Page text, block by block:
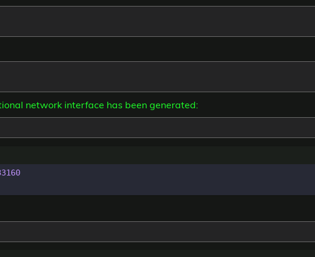
network interface has been generated: